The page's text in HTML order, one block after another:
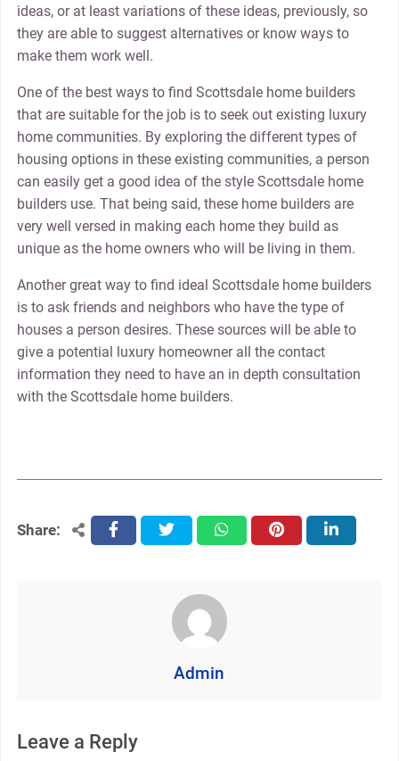
ideas, or at least variations of these ideas, previously, so
they are able to suggest alternatives or know ways to
make them work well.
One of the best ways to find Scottsdale home builders
that are suitable for the job is to seek out existing luxury
home communities. By exploring the different types of
housing options in these existing communities, a person
can easily get a good idea of the style Scottsdale home
builders use. That being said, these home builders are
very well versed in making each home they build as
unique as the home owners who will be living in them.
Another great way to find ideal Scottsdale home builders
is to ask friends and neighbors who have the type of
houses a person desires. These sources will be able to
give a potential luxury homeowner all the contact
information they need to have an in depth consultation
with the Scottsdale home builders.
Share: facebooktwitter whatsapppinterest linkedin
Admin
Leave a Reply